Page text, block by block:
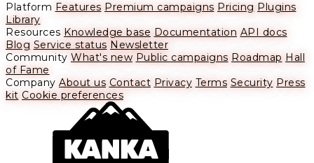
Platform Features Premium campaigns Pricing Plugins
Library
Resources Knowledge base Documentation API docs
Blog Service status Newsletter
Community What's new Public campaigns Roadmap Hall
of Fame
Company About us Contact Privacy Terms Security Press
kit Cookie preferences